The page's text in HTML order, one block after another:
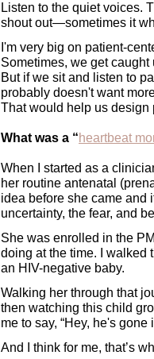
Listen to the quiet voices.
shout out—sometimes it
I'm very big on patient-
Sometimes, we get
But if we sit and listen to
probably doesn't want
That would help us design
What was a “heartbeat
When I started as a
her routine antenatal
idea before she came and
uncertainty, the fear, and
She was enrolled in the
doing at the time. I walked
an HIV-negative baby.
Walking her through that
then watching this child
me to say, “Hey, he's gone
And I think for me, that’s